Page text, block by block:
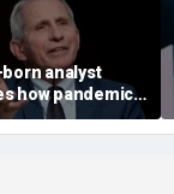
analyst
how pandemic-
snitching
a 'nature of